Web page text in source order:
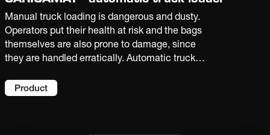
Manual truck loading is dangerous and dusty.
Operators put their health at risk and the bags
themselves are also prone to damage, since
they are handled erratically. Automatic truck
productivity with capacities over 3000 bags/h
Product